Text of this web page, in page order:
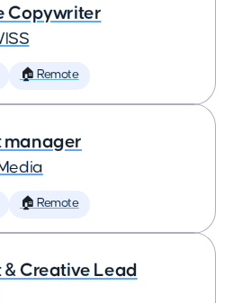
Copywriter
🏠 Remote
manager
🏠 Remote
Creative Lead